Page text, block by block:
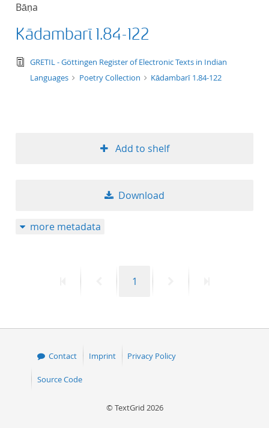
Bāṇa
Kādambarī 1.84-122
text/tg.edition+tg.aggregation+xml
GRETIL - Göttingen Register of Electronic Texts in Indian
Languages
Poetry Collection Kādambarī 1.84-122
Add to shelf
Download
more metadata
PreviousPage
1
Contact Imprint Privacy Policy
Source Code
© TextGrid 2026